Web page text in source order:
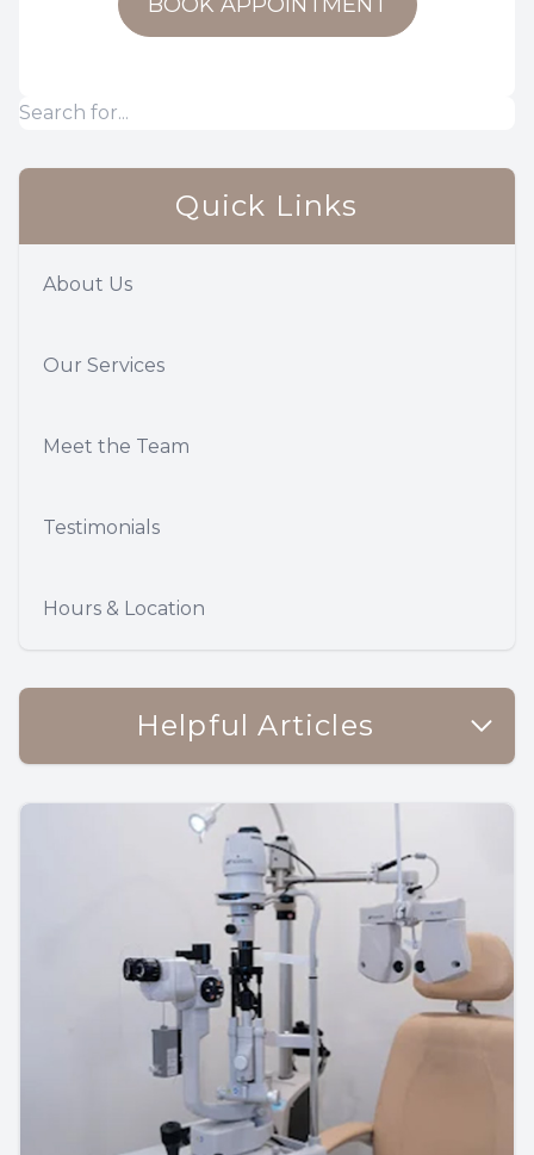
Quick Links
About Us
Our Services
Meet the Team
Testimonials
Hours & Location
Helpful Articles